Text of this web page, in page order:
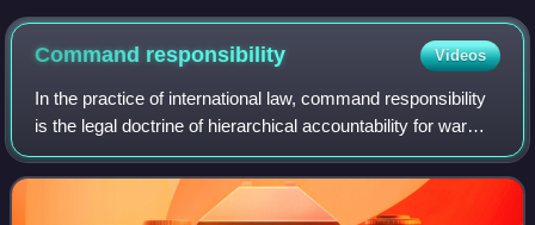
Command responsibility Videos
In the practice of international law, command responsibility
is the legal doctrine of hierarchical accountability for war
crimes, whereby a commanding officer and a superior
officer are legally respon